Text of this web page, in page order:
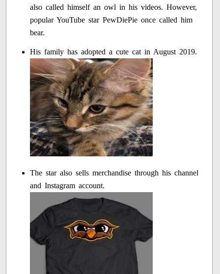
also called himself an owl in his videos. However,
popular YouTube star PewDiePie once called him
bear.
His family has adopted a cute cat in August 2019.
The star also sells merchandise through his channel
and Instagram account.